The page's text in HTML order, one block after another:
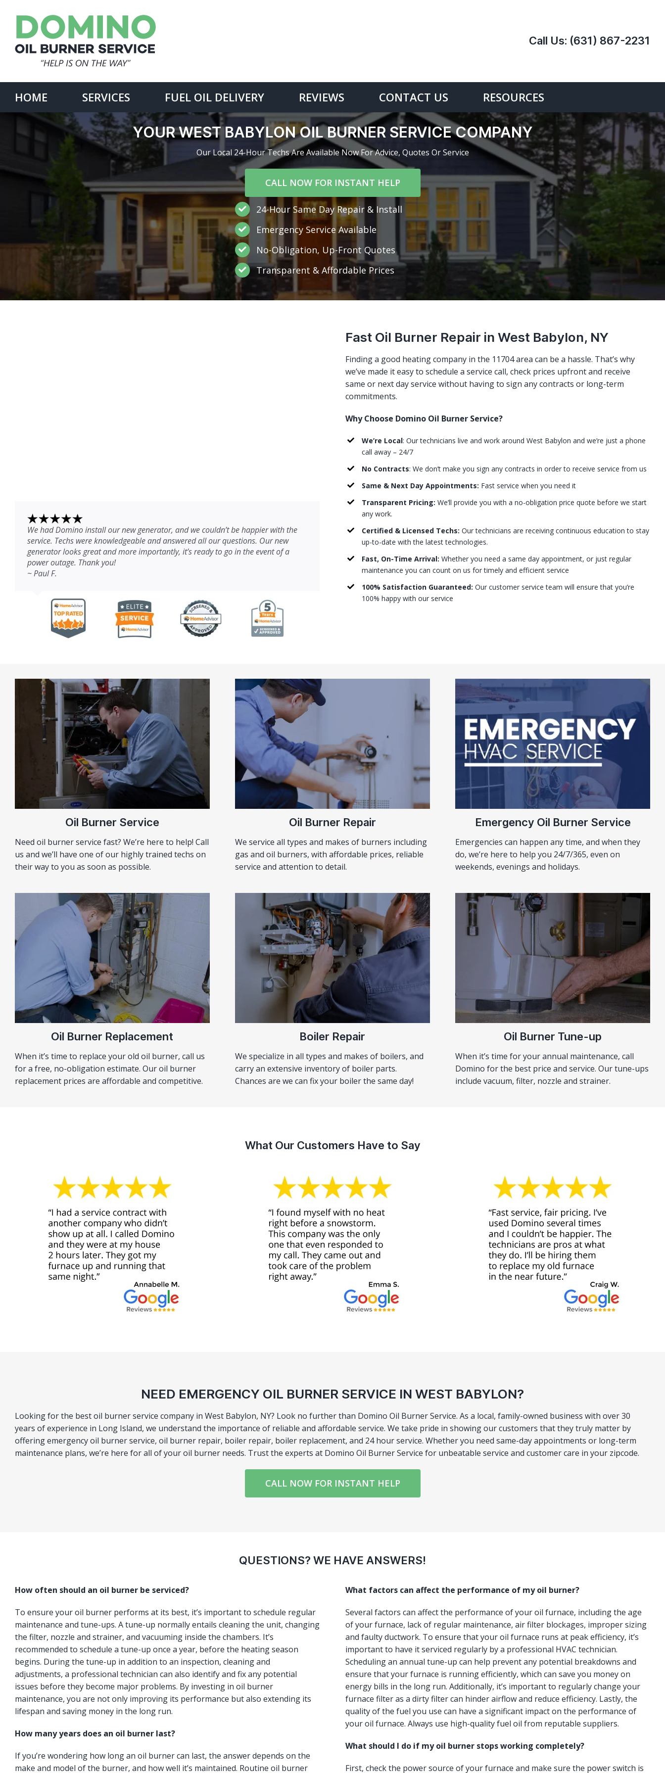
content
Call Us: (631) 867-2231
HOME SERVICES FUEL OIL DELIVERY REVIEWS CONTACT US RESOURCES
YOUR WEST BABYLON OIL BURNER SERVICE COMPANY
Our Local 24-Hour Techs Are Available Now For Advice, Quotes Or Service
CALL NOW FOR INSTANT HELP
24-Hour Same Day Repair & Install
Emergency Service Available
No-Obligation, Up-Front Quotes
Transparent & Affordable Prices
We had Domino install our new generator, and we couldn’t be happier with the
service. Techs were knowledgeable and answered all our questions. Our new
generator looks great and more importantly, it’s ready to go in the event of a
power outage. Thank you!
~ Paul F.
Fast Oil Burner Repair in West Babylon, NY
Finding a good heating company in the 11704 area can be a hassle. That’s why
we’ve made it easy to schedule a service call, check prices upfront and receive
same or next day service without having to sign any contracts or long-term
commitments.
Why Choose Domino Oil Burner Service?
We’re Local: Our technicians live and work around West Babylon and we’re just a phone
call away – 24/7
No Contracts: We don’t make you sign any contracts in order to receive service from us
Same & Next Day Appointments: Fast service when you need it
Transparent Pricing: We’ll provide you with a no-obligation price quote before we start
any work.
Certified & Licensed Techs: Our technicians are receiving continuous education to stay
up-to-date with the latest technologies.
Fast, On-Time Arrival: Whether you need a same day appointment, or just regular
maintenance you can count on us for timely and efficient service
100% Satisfaction Guaranteed: Our customer service team will ensure that you’re
100% happy with our service
Oil Burner Service
Need oil burner service fast? We’re here to help! Call
us and we’ll have one of our highly trained techs on
their way to you as soon as possible.
Oil Burner Repair
We service all types and makes of burners including
gas and oil burners, with affordable prices, reliable
service and attention to detail.
Emergency Oil Burner Service
Emergencies can happen any time, and when they
do, we’re here to help you 24/7/365, even on
weekends, evenings and holidays.
Oil Burner Replacement
When it’s time to replace your old oil burner, call us
for a free, no-obligation estimate. Our oil burner
replacement prices are affordable and competitive.
Boiler Repair
We specialize in all types and makes of boilers, and
carry an extensive inventory of boiler parts.
Chances are we can fix your boiler the same day!
Oil Burner Tune-up
When it’s time for your annual maintenance, call
Domino for the best price and service. Our tune-ups
include vacuum, filter, nozzle and strainer.
What Our Customers Have to Say
NEED EMERGENCY OIL BURNER SERVICE IN WEST BABYLON?
Looking for the best oil burner service company in West Babylon, NY? Look no further than Domino Oil Burner Service. As a local, family-owned business with over 30
years of experience in Long Island, we understand the importance of reliable and affordable service. We take pride in showing our customers that they truly matter by
offering emergency oil burner service, oil burner repair, boiler repair, boiler replacement, and 24 hour service. Whether you need same-day appointments or long-term
maintenance plans, we’re here for all of your oil burner needs. Trust the experts at Domino Oil Burner Service for unbeatable service and customer care in your zipcode.
CALL NOW FOR INSTANT HELP
QUESTIONS? WE HAVE ANSWERS!
How often should an oil burner be serviced?
To ensure your oil burner performs at its best, it’s important to schedule regular
maintenance and tune-ups. A tune-up normally entails cleaning the unit, changing
the filter, nozzle and strainer, and vacuuming inside the chambers. It’s
recommended to schedule a tune-up once a year, before the heating season
begins. During the tune-up in addition to an inspection, cleaning and
adjustments, a professional technician can also identify and fix any potential
issues before they become major problems. By investing in oil burner
maintenance, you are not only improving its performance but also extending its
lifespan and saving money in the long run.
How many years does an oil burner last?
If you’re wondering how long an oil burner can last, the answer depends on the
make and model of the burner, and how well it’s maintained. Routine oil burner
What factors can affect the performance of my oil burner?
Several factors can affect the performance of your oil furnace, including the age
of your furnace, lack of regular maintenance, air filter blockages, improper sizing
and faulty ductwork. To ensure that your oil furnace runs at peak efficiency, it’s
important to have it serviced regularly by a professional HVAC technician.
Scheduling an annual tune-up can help prevent any potential breakdowns and
ensure that your furnace is running efficiently, which can save you money on
energy bills in the long run. Additionally, it’s important to regularly change your
furnace filter as a dirty filter can hinder airflow and reduce efficiency. Lastly, the
quality of the fuel you use can have a significant impact on the performance of
your oil furnace. Always use high-quality fuel oil from reputable suppliers.
What should I do if my oil burner stops working completely?
First, check the power source of your furnace and make sure the power switch is